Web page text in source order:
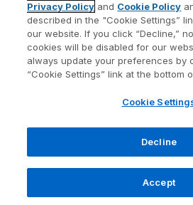
private investors.
Wealth management services
provided by Orion Portfolio
Solutions, LLC (“OPS”), a
registered investment advisor.
by TownSquare Capital, LLC
investment advisor. OPS and
TSC are affiliates and wholly
owned subsidiaries of Orion
Privacy Policy and Cookie Policy
described in the "Cookie Settings”
our website. If you click “Decline,”
cookies will be disabled for our
always update your preferences by
“Cookie Settings” link at the bottom
Cookie
Decline
Accept